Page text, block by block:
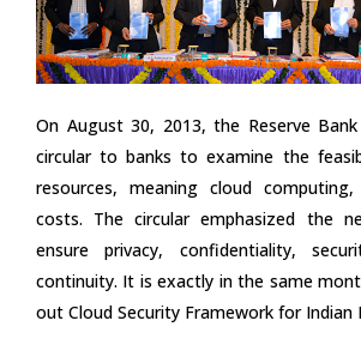
On August 30, 2013, the Reserve
circular to banks to examine the
resources, meaning cloud
costs. The circular emphasized the
ensure privacy, confidentiality,
continuity. It is exactly in the same
out Cloud Security Framework for Indian